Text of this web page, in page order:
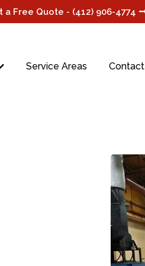
a Free Quote - (412) 906-4774
Service Areas Contact